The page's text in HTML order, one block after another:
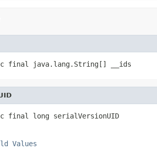
final java.lang.String[] __ids
final long serialVersionUID
Values